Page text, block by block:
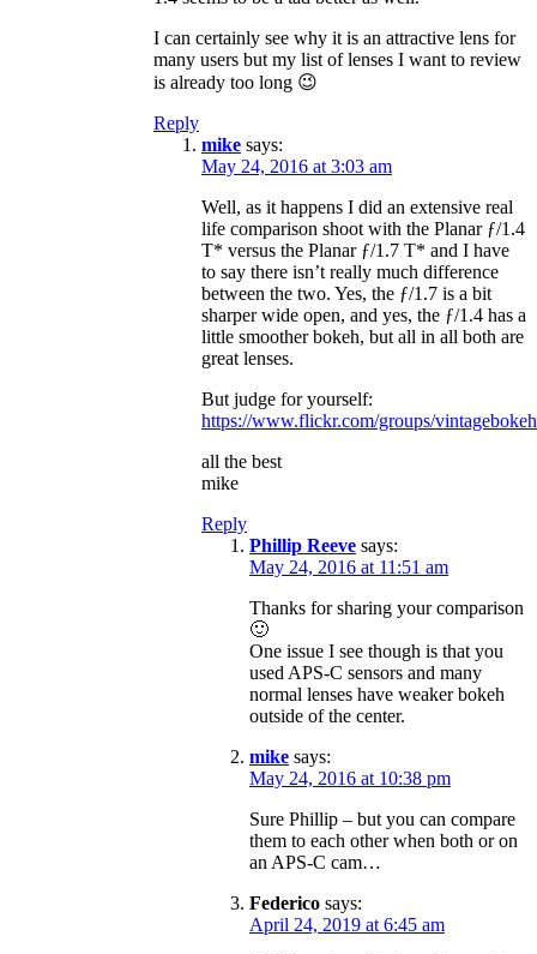
I can certainly see why it is an attractive lens for
many users but my list of lenses I want to review
is already too long 😉
Reply
mike says:
May 24, 2016 at 3:03 am
Well, as it happens I did an extensive real
life comparison shoot with the Planar ƒ/1.4
T* versus the Planar ƒ/1.7 T* and I have
to say there isn’t really much difference
between the two. Yes, the ƒ/1.7 is a bit
sharper wide open, and yes, the ƒ/1.4 has a
little smoother bokeh, but all in all both are
great lenses.
But judge for yourself:
https://www.flickr.com/groups/
all the best
mike
Reply
Phillip Reeve says:
May 24, 2016 at 11:51 am
Thanks for sharing your comparison
🙂
One issue I see though is that you
used APS-C sensors and many
normal lenses have weaker bokeh
outside of the center.
mike says:
May 24, 2016 at 10:38 pm
Sure Phillip – but you can compare
them to each other when both or on
an APS-C cam…
Federico says:
April 24, 2019 at 6:45 am